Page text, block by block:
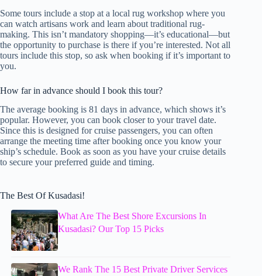
Some tours include a stop at a local rug workshop where you
can watch artisans work and learn about traditional rug-
making. This isn’t mandatory shopping—it’s educational—but
the opportunity to purchase is there if you’re interested. Not all
tours include this stop, so ask when booking if it’s important to
you.
How far in advance should I book this tour?
The average booking is 81 days in advance, which shows it’s
popular. However, you can book closer to your travel date.
Since this is designed for cruise passengers, you can often
arrange the meeting time after booking once you know your
ship’s schedule. Book as soon as you have your cruise details
to secure your preferred guide and timing.
The Best Of Kusadasi!
What Are The Best Shore Excursions In
Kusadasi? Our Top 15 Picks
We Rank The 15 Best Private Driver Services